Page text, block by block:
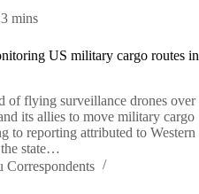
3 mins
US military cargo routes in
of flying surveillance drones over
its allies to move military cargo
to reporting attributed to Western
state…
Correspondents